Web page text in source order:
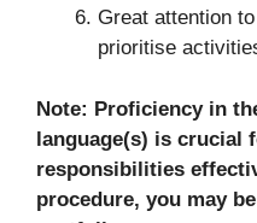
Great attention
prioritise
Note: Proficiency in
language(s) is crucial
responsibilities
procedure, you may